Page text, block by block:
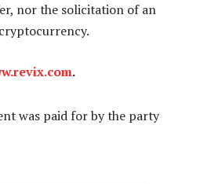
nor the solicitation of an
.
was paid for by the party